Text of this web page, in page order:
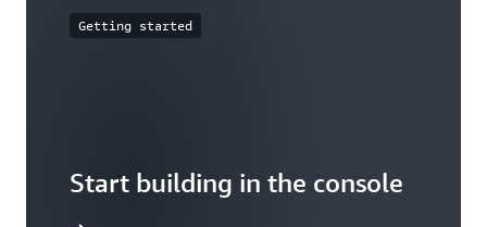
Getting started
Start building in the console